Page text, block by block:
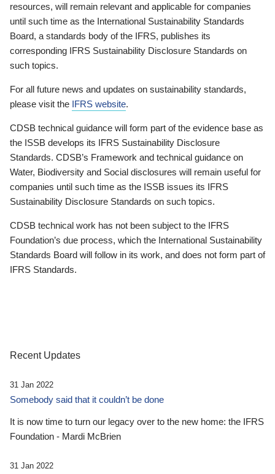
resources, will remain relevant and applicable for companies
until such time as the International Sustainability Standards
Board, a standards body of the IFRS, publishes its
corresponding IFRS Sustainability Disclosure Standards on
such topics.
For all future news and updates on sustainability standards,
please visit the IFRS website.
CDSB technical guidance will form part of the evidence base as
the ISSB develops its IFRS Sustainability Disclosure
Standards. CDSB’s Framework and technical guidance on
Water, Biodiversity and Social disclosures will remain useful for
companies until such time as the ISSB issues its IFRS
Sustainability Disclosure Standards on such topics.
CDSB technical work has not been subject to the IFRS
Foundation’s due process, which the International Sustainability
Standards Board will follow in its work, and does not form part of
IFRS Standards.
Recent Updates
31 Jan 2022
Somebody said that it couldn’t be done
It is now time to turn our legacy over to the new home: the IFRS
Foundation - Mardi McBrien
31 Jan 2022